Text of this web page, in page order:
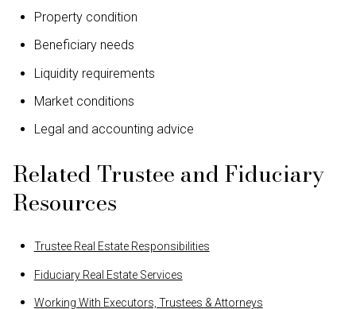
Property condition
Beneficiary needs
Liquidity requirements
Market conditions
Legal and accounting advice
Related Trustee and Fiduciary
Resources
Trustee Real Estate Responsibilities
Fiduciary Real Estate Services
Working With Executors, Trustees & Attorneys